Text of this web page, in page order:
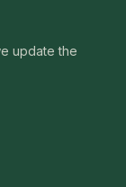
update the